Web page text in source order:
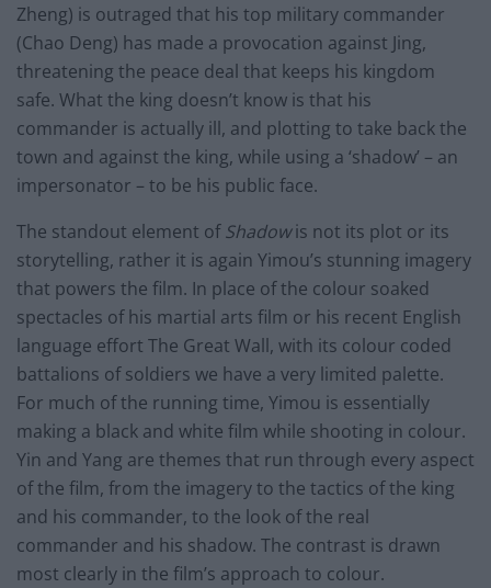
Zheng) is outraged that his top military commander
(Chao Deng) has made a provocation against Jing,
threatening the peace deal that keeps his kingdom
safe. What the king doesn’t know is that his
commander is actually ill, and plotting to take back the
town and against the king, while using a ‘shadow’ – an
impersonator – to be his public face.
The standout element ofShadowis not its plot or its
storytelling, rather it is again Yimou’s stunning imagery
that powers the film. In place of the colour soaked
spectacles of his martial arts film or his recent English
language effort The Great Wall, with its colour coded
battalions of soldiers we have a very limited palette.
For much of the running time, Yimou is essentially
making a black and white film while shooting in colour.
Yin and Yang are themes that run through every aspect
of the film, from the imagery to the tactics of the king
and his commander, to the look of the real
commander and his shadow. The contrast is drawn
most clearly in the film’s approach to colour.